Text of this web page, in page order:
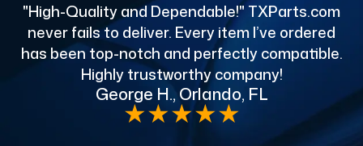
"High-Quality and Dependable!" TXParts.com
never fails to deliver. Every item I’ve ordered
has been top-notch and perfectly compatible.
Highly trustworthy company!
George H., Orlando, FL
★★★★★